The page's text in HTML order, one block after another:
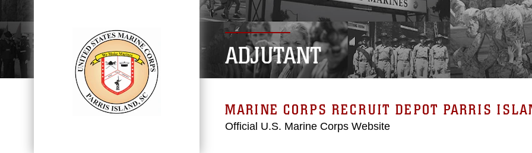
ADJUTANT
MARINE CORPS RECRUIT DEPOT PARRIS
Official U.S. Marine Corps Website